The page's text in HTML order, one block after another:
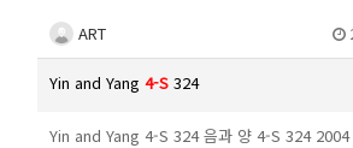
ART
Yin and Yang4-S 324
Yin and Yang 4-S 324 음과 양 4-S 324